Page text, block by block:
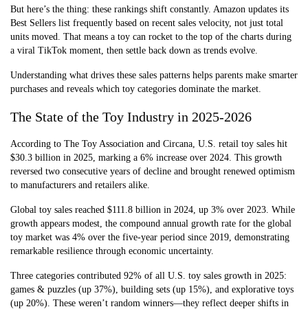
But here’s the thing: these rankings shift constantly. Amazon updates its
Best Sellers list frequently based on recent sales velocity, not just total
units moved. That means a toy can rocket to the top of the charts during
a viral TikTok moment, then settle back down as trends evolve.
Understanding what drives these sales patterns helps parents make smarter
purchases and reveals which toy categories dominate the market.
The State of the Toy Industry in 2025-2026
According to The Toy Association and Circana, U.S. retail toy sales hit
$30.3 billion in 2025, marking a 6% increase over 2024. This growth
reversed two consecutive years of decline and brought renewed optimism
to manufacturers and retailers alike.
Global toy sales reached $111.8 billion in 2024, up 3% over 2023. While
growth appears modest, the compound annual growth rate for the global
toy market was 4% over the five-year period since 2019, demonstrating
remarkable resilience through economic uncertainty.
Three categories contributed 92% of all U.S. toy sales growth in 2025:
games & puzzles (up 37%), building sets (up 15%), and explorative toys
(up 20%). These weren’t random winners—they reflect deeper shifts in